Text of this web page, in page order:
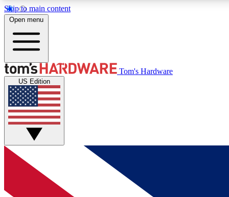
Skip to main content
MEMBER
Get started with free access to reviews, badges and
discussions.
BECOME A MEMBER
Open menu
Tom's Hardware
US Edition